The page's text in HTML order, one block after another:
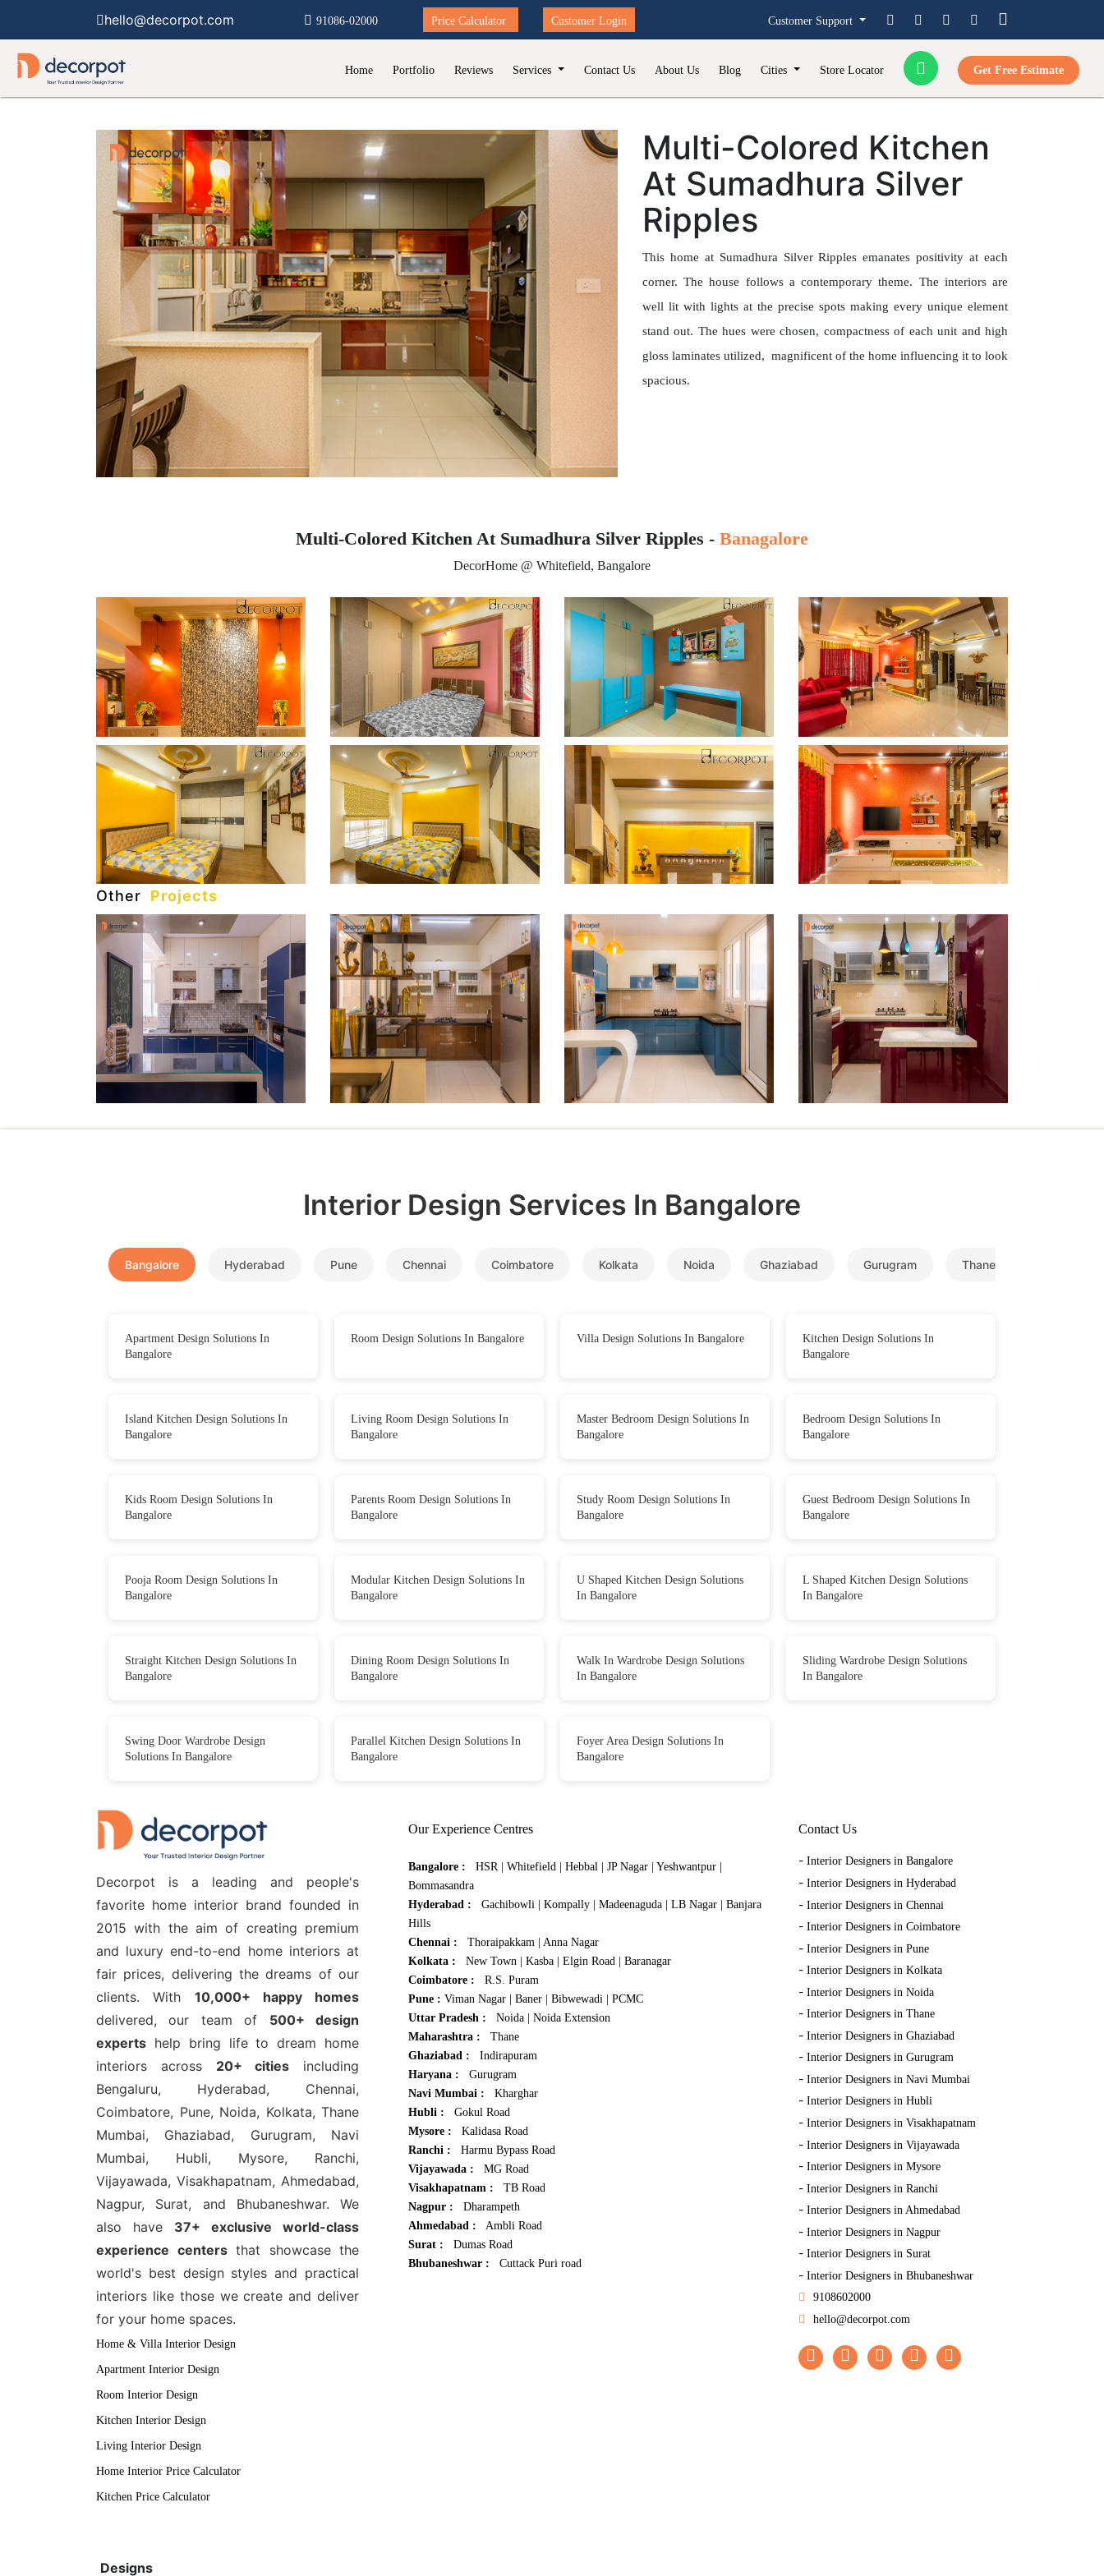
hello@decorpot.com 91086-02000 Price Calculator Customer Login Customer Support
Home Portfolio Reviews Services Contact Us About Us Blog Cities Store Locator Get Free Estimate
Multi-Colored Kitchen
At Sumadhura Silver
Ripples
This home at Sumadhura Silver Ripples emanates positivity at each
corner. The house follows a contemporary theme. The interiors are
well lit with lights at the precise spots making every unique element
stand out. The hues were chosen, compactness of each unit and high
gloss laminates utilized, magnificent of the home influencing it to look
spacious.
Multi-Colored Kitchen At Sumadhura Silver Ripples - Banagalore
DecorHome @ Whitefield, Bangalore
Other Projects
Interior Design Services In Bangalore
Bangalore Hyderabad Pune Chennai Coimbatore Kolkata Noida Ghaziabad Gurugram Thane
Apartment Design Solutions In
Bangalore
Room Design Solutions In Bangalore Villa Design Solutions In Bangalore
Kitchen Design Solutions In
Bangalore
Island Kitchen Design Solutions In
Bangalore
Living Room Design Solutions In
Bangalore
Master Bedroom Design Solutions In
Bangalore
Bedroom Design Solutions In
Bangalore
Kids Room Design Solutions In
Bangalore
Parents Room Design Solutions In
Bangalore
Study Room Design Solutions In
Bangalore
Guest Bedroom Design Solutions In
Bangalore
Pooja Room Design Solutions In
Bangalore
Modular Kitchen Design Solutions In
Bangalore
U Shaped Kitchen Design Solutions
In Bangalore
L Shaped Kitchen Design Solutions
In Bangalore
Straight Kitchen Design Solutions In
Bangalore
Dining Room Design Solutions In
Bangalore
Walk In Wardrobe Design Solutions
In Bangalore
Sliding Wardrobe Design Solutions
In Bangalore
Swing Door Wardrobe Design
Solutions In Bangalore
Parallel Kitchen Design Solutions In
Bangalore
Foyer Area Design Solutions In
Bangalore
Decorpot is a leading and people's
favorite home interior brand founded in
2015 with the aim of creating premium
and luxury end-to-end home interiors at
fair prices, delivering the dreams of our
clients. With 10,000+ happy homes
delivered, our team of 500+ design
experts help bring life to dream home
interiors across 20+ cities including
Bengaluru, Hyderabad, Chennai,
Coimbatore, Pune, Noida, Kolkata, Thane
Mumbai, Ghaziabad, Gurugram, Navi
Mumbai, Hubli, Mysore, Ranchi,
Vijayawada, Visakhapatnam, Ahmedabad,
Nagpur, Surat, and Bhubaneshwar. We
also have 37+ exclusive world-class
experience centersthat showcase the
world's best design styles and practical
interiors like those we create and deliver
for your home spaces.
Home & Villa Interior Design
Apartment Interior Design
Room Interior Design
Kitchen Interior Design
Living Interior Design
Home Interior Price Calculator
Kitchen Price Calculator
Our Experience Centres
Bangalore : HSR| Whitefield Hebbal JP Nagar Yeshwantpur
Bommasandra
Hyderabad :
Gachibowli Kompally Madeenaguda LB Nagar
Banjara
Hills
Chennai :
Thoraipakkam
Anna Nagar
Kolkata :
New Town Kasba Elgin Road
Baranagar
Coimbatore :
R.S. Puram
Pune : Viman Nagar Baner Bibwewadi
PCMC
Uttar Pradesh : Noida
Noida Extension
Maharashtra :
Thane
Ghaziabad :
Indirapuram
Haryana :
Gurugram
Navi Mumbai :
Kharghar
Hubli :
Gokul Road
Mysore :
Kalidasa Road
Ranchi :
Harmu Bypass Road
Vijayawada :
MG Road
Visakhapatnam :
TB Road
Nagpur :
Dharampeth
Ahmedabad :
Ambli Road
Surat :
Dumas Road
Bhubaneshwar :
Cuttack Puri road
Contact Us
- Interior Designers in Bangalore
- Interior Designers in Hyderabad
- Interior Designers in Chennai
- Interior Designers in Coimbatore
- Interior Designers in Pune
- Interior Designers in Kolkata
- Interior Designers in Noida
- Interior Designers in Thane
- Interior Designers in Ghaziabad
- Interior Designers in Gurugram
- Interior Designers in Navi Mumbai
- Interior Designers in Hubli
- Interior Designers in Visakhapatnam
- Interior Designers in Vijayawada
- Interior Designers in Mysore
- Interior Designers in Ranchi
- Interior Designers in Ahmedabad
- Interior Designers in Nagpur
- Interior Designers in Surat
- Interior Designers in Bhubaneshwar
9108602000
hello@decorpot.com
Designs